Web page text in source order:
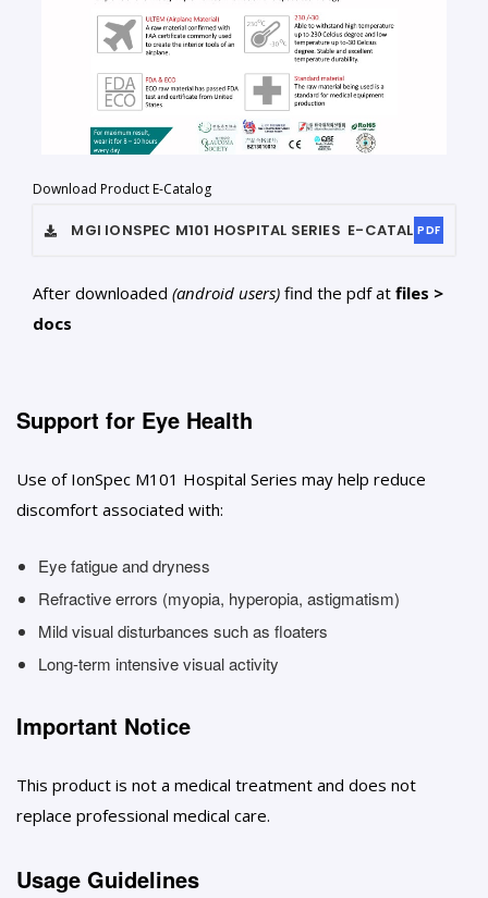
Download Product E-Catalog
MGI IONSPEC M101 HOSPITAL SERIES E-CATALOG
PDF
After downloaded (android users) find the pdf at files >
docs
Support for Eye Health
Use of IonSpec M101 Hospital Series may help reduce
discomfort associated with:
Eye fatigue and dryness
Refractive errors (myopia, hyperopia, astigmatism)
Mild visual disturbances such as floaters
Long-term intensive visual activity
Important Notice
This product is not a medical treatment and does not
replace professional medical care.
Usage Guidelines